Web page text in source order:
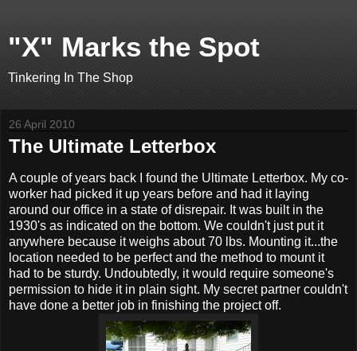
"X" Marks the Spot
Tinkering In The Shop
26 April 2010
The Ultimate Letterbox
A couple of years back I found the Ultimate Letterbox. My co-
worker had picked it up years before and had it laying
around our office in a state of disrepair. It was built in the
1930's as indicated on the bottom. We couldn't just put it
anywhere because it weighs about 70 lbs. Mounting it...the
location needed to be perfect and the method to mount it
had to be sturdy. Undoubtedly, it would require someone's
permission to hide it in plain sight. My secret partner couldn't
have done a better job in finishing the project off.